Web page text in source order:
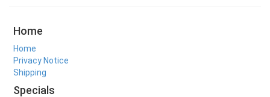
Home
Home
Privacy Notice
Shipping
Specials